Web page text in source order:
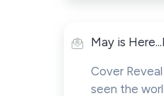
May is
Cover
seen the